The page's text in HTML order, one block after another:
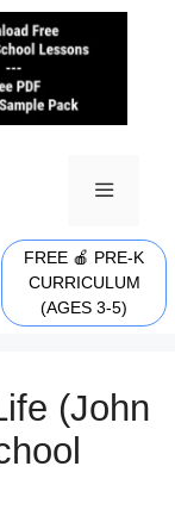
MENU
FREE 🍎 PRE-K
CURRICULUM
(AGES 3-5)
(John